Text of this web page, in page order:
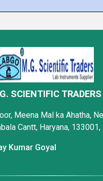
SCIENTIFIC TRADERS
Meena Mal ka Ahatha,
Cantt, Haryana, 133001,
Kumar Goyal